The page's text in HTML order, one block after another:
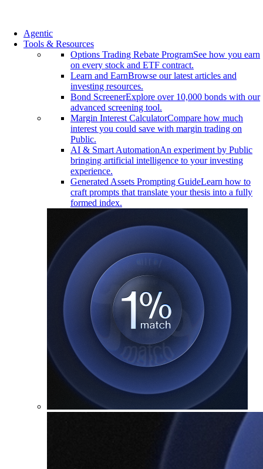
Agentic
Tools & Resources
Options Trading Rebate ProgramSee how you earn
on every stock and ETF contract.
Learn and EarnBrowse our latest articles and
investing resources.
Bond ScreenerExplore over 10,000 bonds with our
advanced screening tool.
Margin Interest CalculatorCompare how much
interest you could save with margin trading on
Public.
AI & Smart AutomationAn experiment by Public
bringing artificial intelligence to your investing
experience.
Generated Assets Prompting GuideLearn how to
craft prompts that translate your thesis into a fully
formed index.